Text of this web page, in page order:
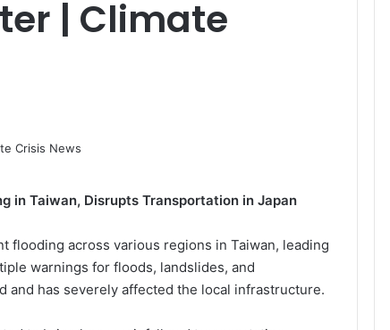
| Climate
in Taiwan, Disrupts Transportation in Japan
flooding across various regions in Taiwan, leading
warnings for floods, landslides, and
and has severely affected the local infrastructure.